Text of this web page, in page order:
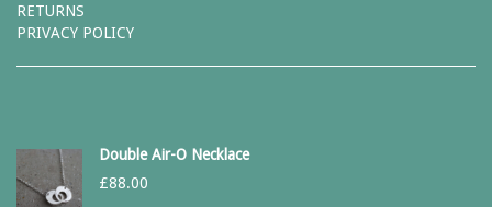
RETURNS
PRIVACY POLICY
Double Air-O Necklace
£88.00